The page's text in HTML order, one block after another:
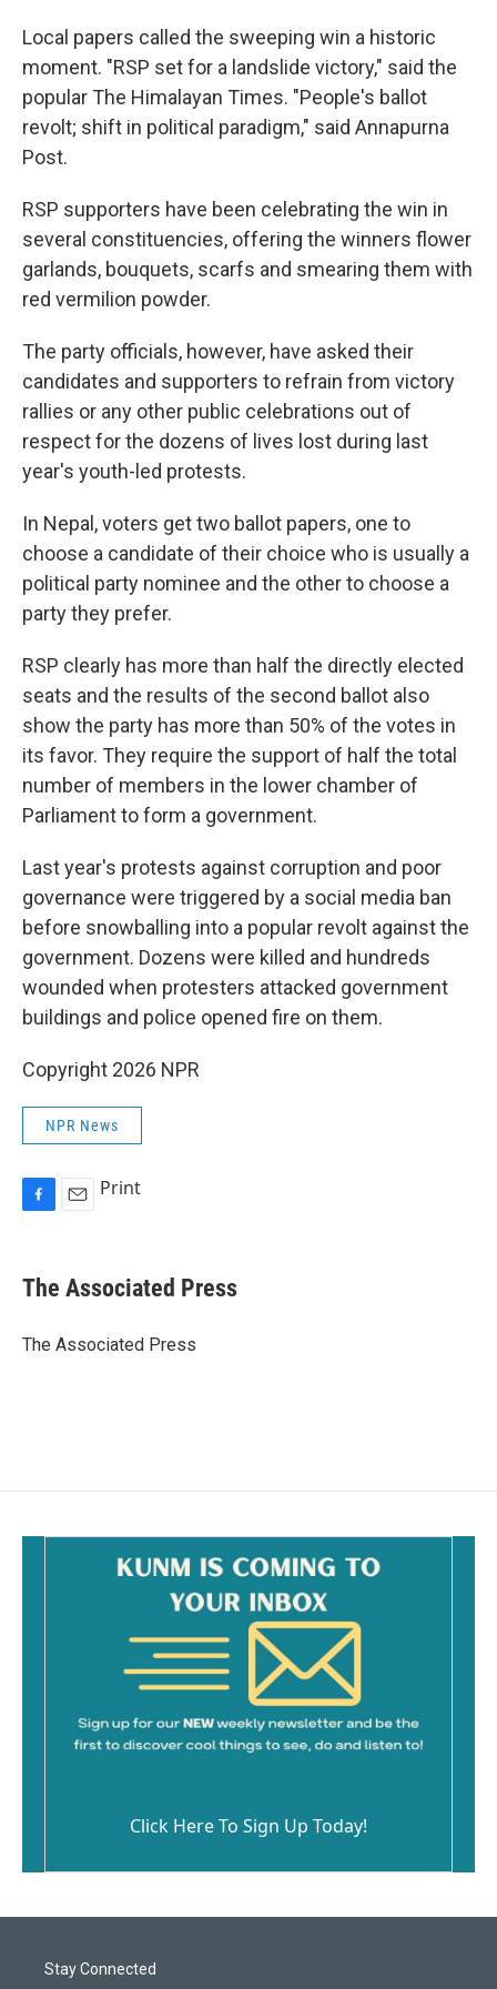
Local papers called the sweeping win a historic
moment. "RSP set for a landslide victory," said the
popular The Himalayan Times. "People's ballot
revolt; shift in political paradigm," said Annapurna
Post.
RSP supporters have been celebrating the win in
several constituencies, offering the winners flower
garlands, bouquets, scarfs and smearing them with
red vermilion powder.
The party officials, however, have asked their
candidates and supporters to refrain from victory
rallies or any other public celebrations out of
respect for the dozens of lives lost during last
year's youth-led protests.
In Nepal, voters get two ballot papers, one to
choose a candidate of their choice who is usually a
political party nominee and the other to choose a
party they prefer.
RSP clearly has more than half the directly elected
seats and the results of the second ballot also
show the party has more than 50% of the votes in
its favor. They require the support of half the total
number of members in the lower chamber of
Parliament to form a government.
Last year's protests against corruption and poor
governance were triggered by a social media ban
before snowballing into a popular revolt against the
government. Dozens were killed and hundreds
wounded when protesters attacked government
buildings and police opened fire on them.
Copyright 2026 NPR
NPR News
e
b
o
Print
The Associated Press
The Associated Press
Click Here To Sign Up Today!
Stay Connected